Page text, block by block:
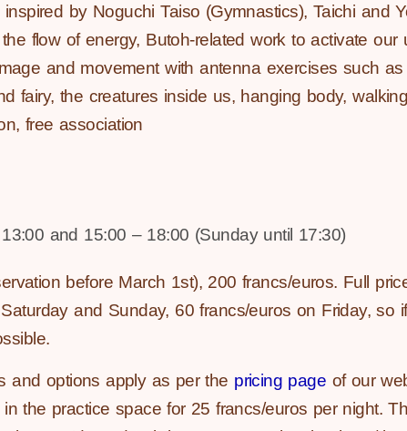
by Noguchi Taiso (Gymnastics), Taichi and
flow of energy, Butoh-related work to activate our
and movement with antenna exercises such
fairy, the creatures inside us, hanging body,
free association
and 15:00 – 18:00 (Sunday until 17:30)
before March 1st), 200 francs/euros. Full
and Sunday, 60 francs/euros on Friday, so
and options apply as per the pricing page of our
the practice space for 25 francs/euros per night.